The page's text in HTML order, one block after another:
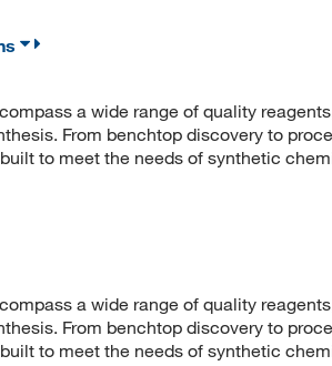
a wide range of quality
From benchtop discovery to
to meet the needs of synthetic
a wide range of quality
From benchtop discovery to
to meet the needs of synthetic